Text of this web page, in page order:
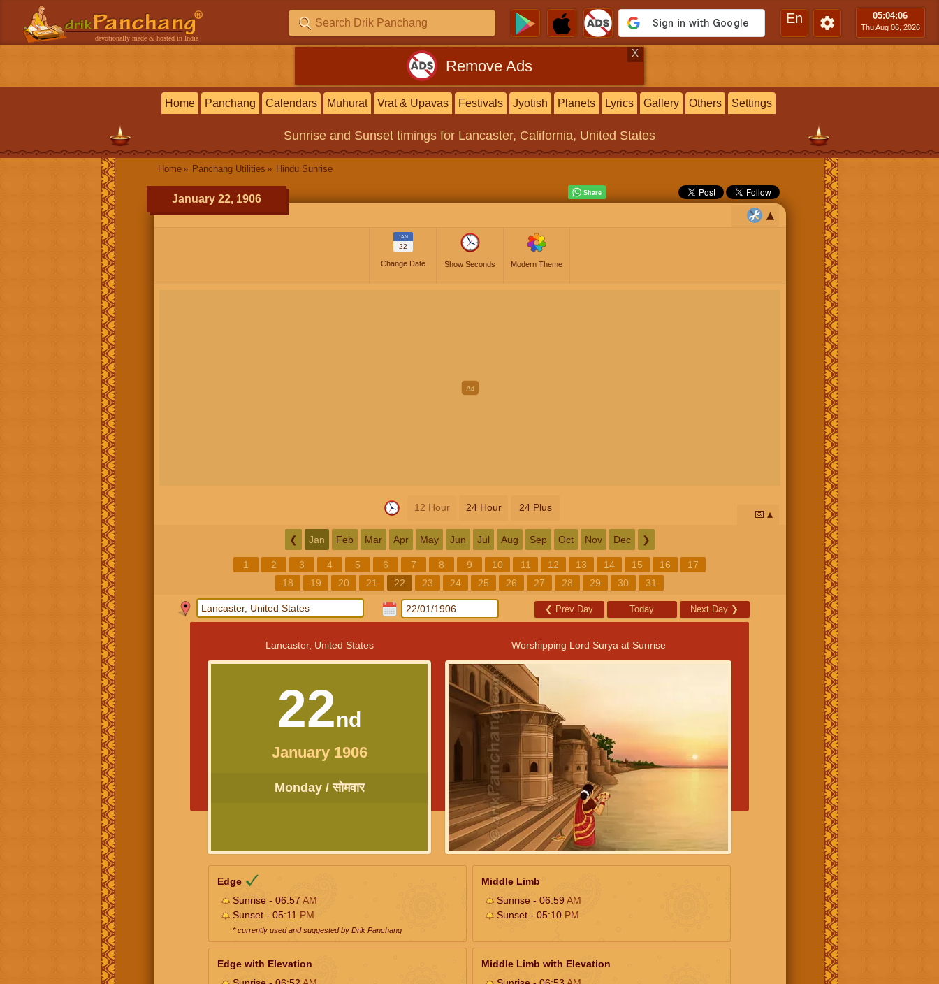
devotionally made & hosted in India
En 05:04:07
Thu Aug 06, 2026
Remove Ads
X
Home Panchang Calendars Muhurat Vrat & Upavas Festivals Jyotish Planets Lyrics Gallery Others Settings
Sunrise and Sunset timings for Lancaster, California, United States
Home Panchang Utilities Hindu Sunrise
January 22, 1906
JAN
22
Change Date Show Seconds Modern Theme
12 Hour 24 Hour 24 Plus
📅
❮ Jan Feb Mar Apr May Jun Jul Aug Sep Oct Nov Dec ❯
1 2 3 4 5 6 7 8 9 10 11 12 13 14 15 16
17
18
19 20 21 22 23 24 25 26 27 28 29 30 31
❮ Prev Day Today Next Day ❯
Lancaster, United States
22nd
January 1906
Monday / सोमवार
Worshipping Lord Surya at Sunrise
Edge
Sunrise - 06:57 AM
Sunset - 05:11 PM
* currently used and suggested by Drik Panchang
Middle Limb
Sunrise - 06:59 AM
Sunset - 05:10 PM
Edge with Elevation
Middle Limb with Elevation